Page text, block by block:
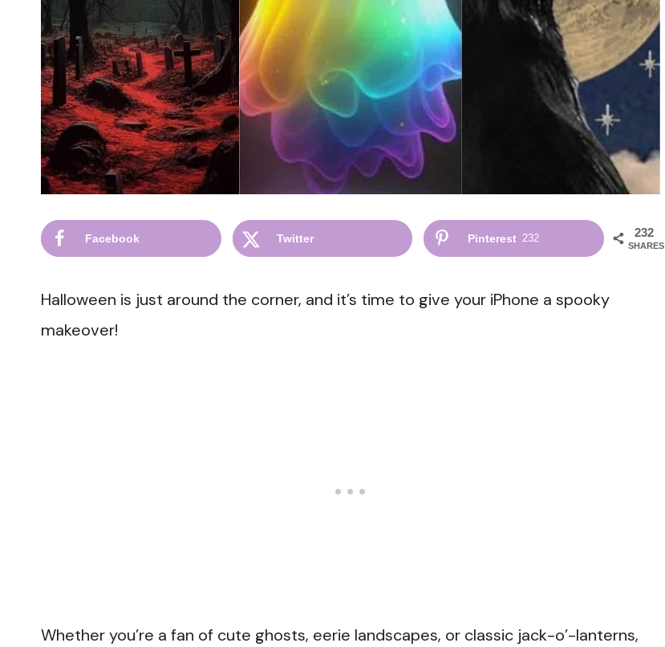
232
SHARES
Facebook Twitter Pinterest 232
Halloween is just around the corner, and it’s time to give your iPhone a spooky
makeover!
Whether you’re a fan of cute ghosts, eerie landscapes, or classic jack-o’-lanterns,